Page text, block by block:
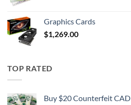
Graphics Cards
$1,269.00
TOP RATED
Buy $20 Counterfeit CAD